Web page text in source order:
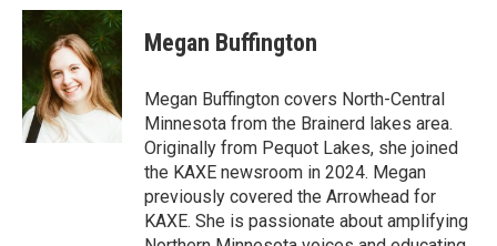
c
e
o
o
k
i
t
t
e
r
n
k
e
d
I
n
Megan Buffington
Megan Buffington covers North-Central
Minnesota from the Brainerd lakes area.
Originally from Pequot Lakes, she joined
the KAXE newsroom in 2024. Megan
previously covered the Arrowhead for
KAXE. She is passionate about amplifying